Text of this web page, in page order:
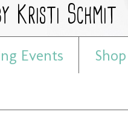
Events